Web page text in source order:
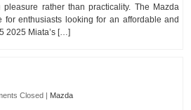
rather than practicality. The Mazda
for enthusiasts looking for an affordable and
2025 Miata’s […]
Closed | Mazda